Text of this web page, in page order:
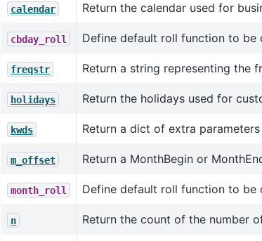
calendar Return the calendar used for
cbday_roll Define default roll function to be
freqstr Return a string representing the
holidays Return the holidays used for
kwds Return a dict of extra
m_offset Return a MonthBegin or
month_roll Define default roll function to be
n Return the count of the number